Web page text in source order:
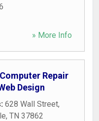
» More Info
Repair
Design
628 Wall Street,
, TN 37862